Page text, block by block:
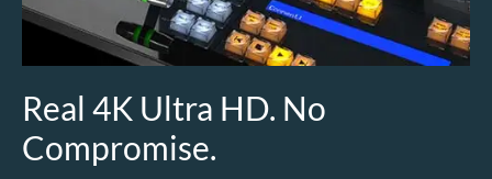
Real 4K Ultra HD. No
Compromise.